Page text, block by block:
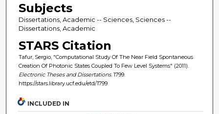
Subjects
Dissertations, Academic -- Sciences, Sciences --
Dissertations, Academic
STARS Citation
Tafur, Sergio, "Computational Study Of The Near Field Spontaneous
Creation Of Photonic States Coupled To Few Level Systems" (2011).
Electronic Theses and Dissertations. 1799.
https://stars.library.ucf.edu/etd/1799
INCLUDED IN